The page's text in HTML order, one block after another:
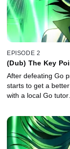
EPISODE 2
(Dub) The Key
After defeating Go
starts to get a
with a local Go